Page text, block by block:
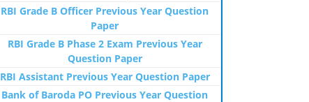
RBI Grade B Officer Previous Year Question
Paper
RBI Grade B Phase 2 Exam Previous Year
Question Paper
RBI Assistant Previous Year Question Paper
Bank of Baroda PO Previous Year Question